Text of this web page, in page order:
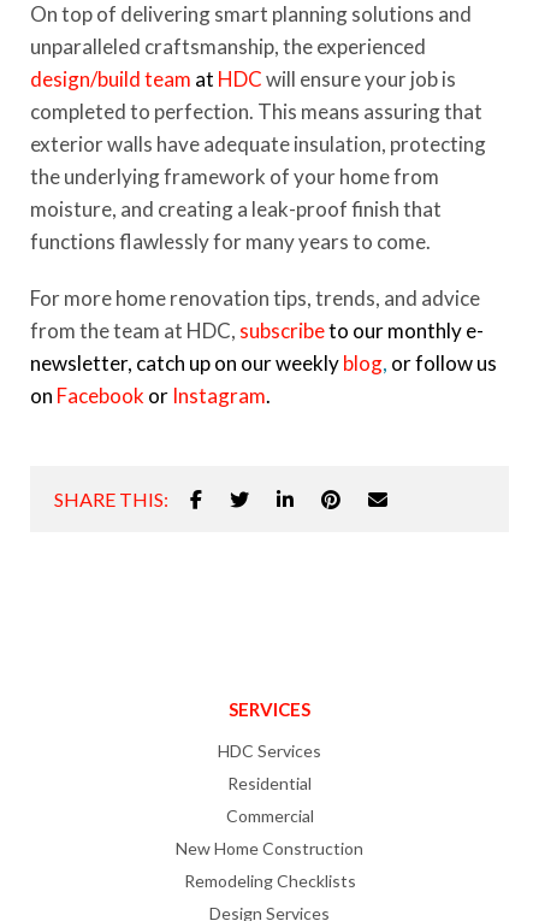
On top of delivering smart planning solutions and
unparalleled craftsmanship, the experienced
design/build team at HDCwill ensure your job is
completed to perfection. This means assuring that
exterior walls have adequate insulation, protecting
the underlying framework of your home from
moisture, and creating a leak-proof finish that
functions flawlessly for many years to come.
For more home renovation tips, trends, and advice
from the team at HDC, subscribeto our monthly e-
newsletter, catch up on our weeklyblog, or follow us
on Facebook or Instagram.
SHARE THIS:
SERVICES
HDC Services
Residential
Commercial
New Home Construction
Remodeling Checklists
Design Services